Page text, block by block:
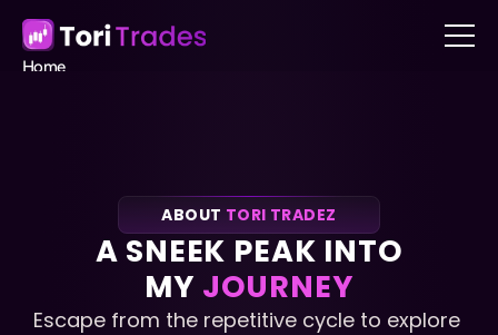
A SNEEK PEAK INTO
MY JOURNEY
Escape from the repetitive cycle to explore
ABOUT TORI TRADEZ
Home
Book a call